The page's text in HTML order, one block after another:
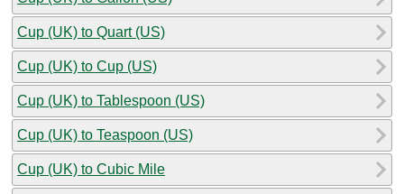
Cup (UK) to Quart (US)
Cup (UK) to Cup (US)
Cup (UK) to Tablespoon (US)
Cup (UK) to Teaspoon (US)
Cup (UK) to Cubic Mile